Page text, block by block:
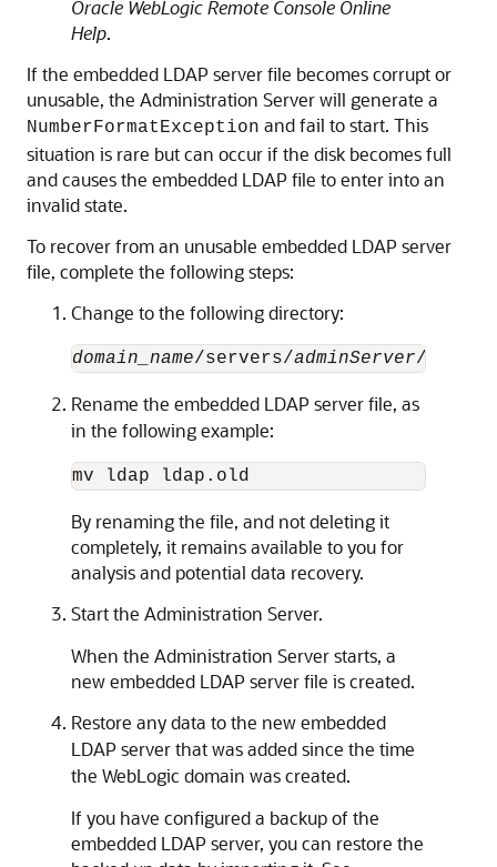
Oracle WebLogic Remote Console Online
Help.
If the embedded LDAP server file becomes corrupt or
unusable, the Administration Server will generate a
NumberFormatException and fail to start. This
situation is rare but can occur if the disk becomes full
and causes the embedded LDAP file to enter into an
invalid state.
To recover from an unusable embedded LDAP server
file, complete the following steps:
Change to the following directory:
domain_name/servers/adminServer
Rename the embedded LDAP server file, as
in the following example:
By renaming the file, and not deleting it
completely, it remains available to you for
analysis and potential data recovery.
Start the Administration Server.
When the Administration Server starts, a
new embedded LDAP server file is created.
Restore any data to the new embedded
LDAP server that was added since the time
the WebLogic domain was created.
If you have configured a backup of the
embedded LDAP server, you can restore the